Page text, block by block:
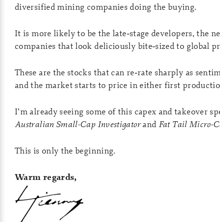
diversified mining companies doing the buying.
It is more likely to be the late‑stage developers, the
companies that look deliciously bite‑sized to global
These are the stocks that can re‑rate sharply as
and the market starts to price in either first
I’m already seeing some of this capex and takeover
Australian Small-Cap Investigatorand Fat Tail Micro-
This is only the beginning.
Warm regards,